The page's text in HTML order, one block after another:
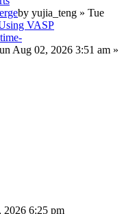
by yujia_teng » Tue
VASP
Aug 02, 2026 3:51 am »
2026 6:25 pm